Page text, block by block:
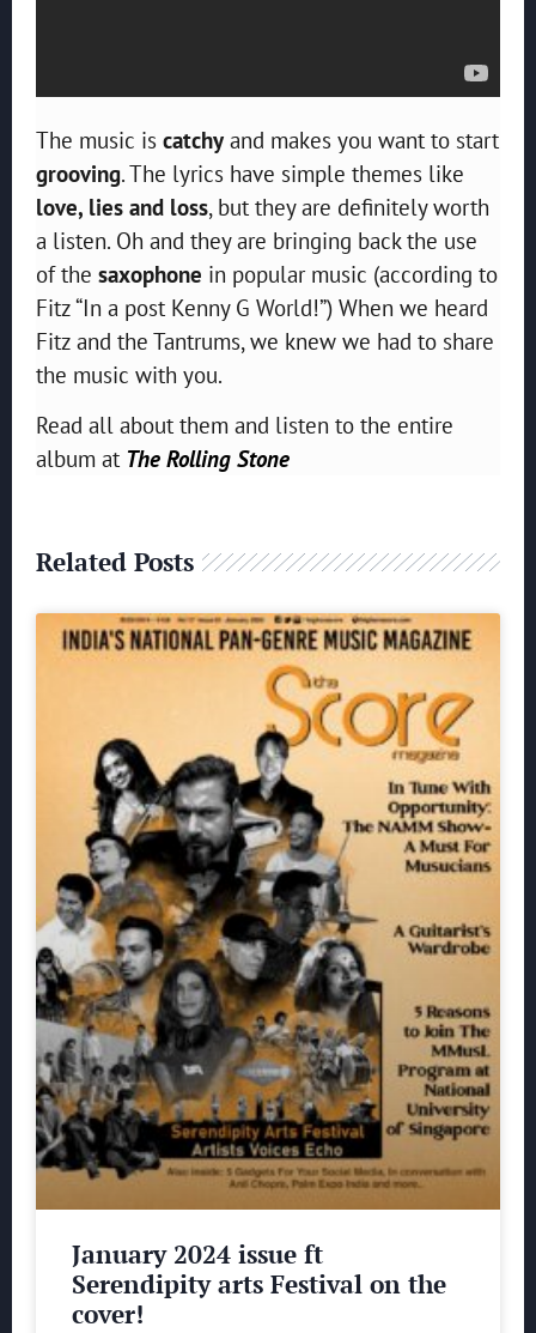
The music is catchy and makes you want to start
grooving. The lyrics have simple themes like
love, lies and loss, but they are definitely worth
a listen. Oh and they are bringing back the use
of the saxophone in popular music (according to
Fitz “In a post Kenny G World!”) When we heard
Fitz and the Tantrums, we knew we had to share
the music with you.
Read all about them and listen to the entire
album at The Rolling Stone
Related Posts
January 2024 issue ft
Serendipity arts Festival on the
cover!